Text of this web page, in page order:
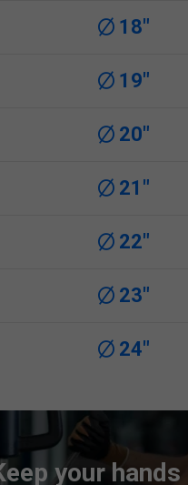
18"
19"
20"
21"
22"
23"
24"
your hands